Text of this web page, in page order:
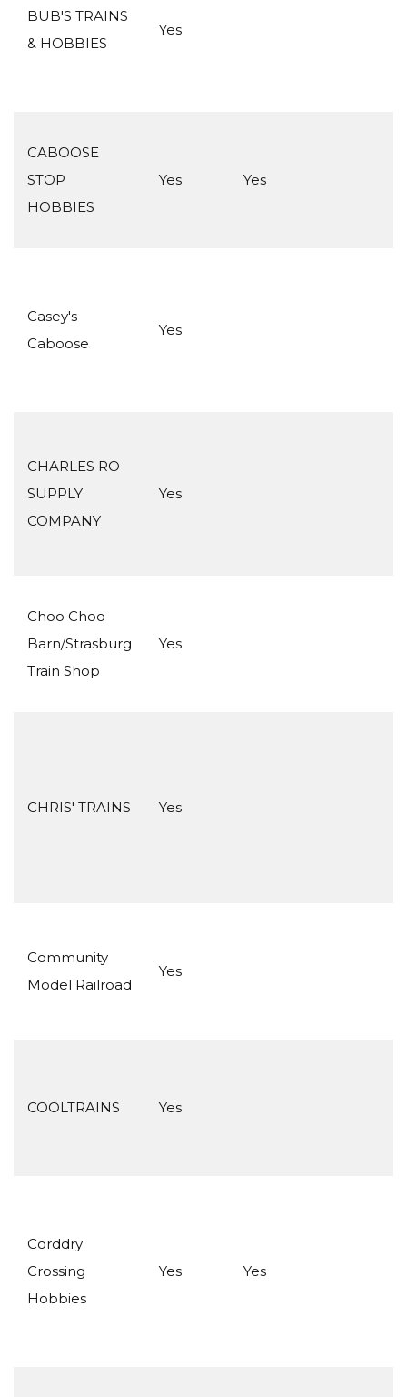
BUB'S TRAINS
& HOBBIES
Yes
CABOOSE
STOP
HOBBIES
Yes Yes
Casey's
Caboose
Yes
CHARLES RO
SUPPLY
COMPANY
Yes
Choo Choo
Barn/Strasburg
Train Shop
Yes
CHRIS' TRAINS Yes
Community
Model Railroad
Yes
COOLTRAINS Yes
Corddry
Crossing
Hobbies
Yes Yes